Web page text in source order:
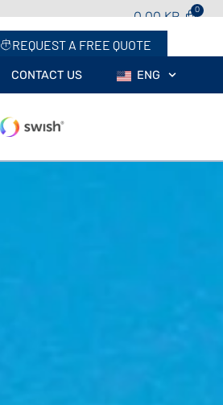
0.00KR
REQUEST A FREE QUOTE
CONTACT US ENG